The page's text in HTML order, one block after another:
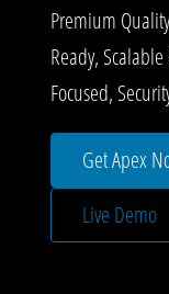
Premium
Ready,
Focused,
Get Apex
Live Demo